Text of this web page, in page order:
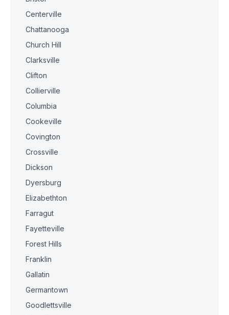
Centerville
Chattanooga
Church Hill
Clarksville
Clifton
Collierville
Columbia
Cookeville
Covington
Crossville
Dickson
Dyersburg
Elizabethton
Farragut
Fayetteville
Forest Hills
Franklin
Gallatin
Germantown
Goodlettsville